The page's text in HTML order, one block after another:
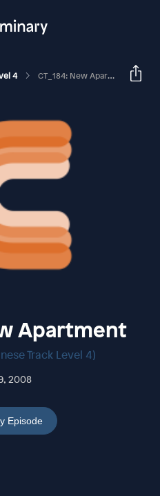
4 CT_184: New Apartment
Apartment
Track Level 4)
2008
Episode